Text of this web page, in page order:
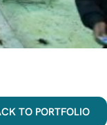
TO PORTFOLIO